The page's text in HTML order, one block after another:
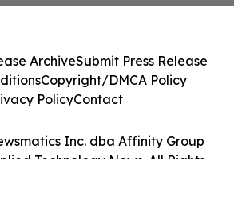
Inc. dba Affinity Group
Technology News. All Rights
ArchiveSubmit Press Release
Copyright/DMCA Policy
PolicyContact